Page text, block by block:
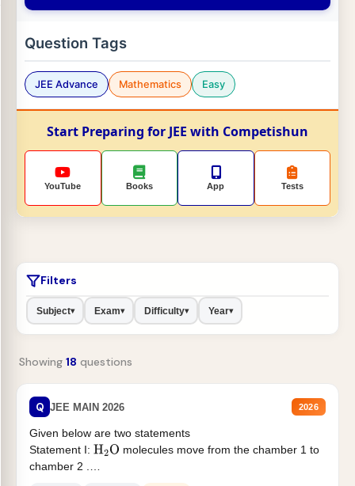
Question Tags
JEE Advance Mathematics Easy
Start Preparing for JEE with Competishun
YouTube Books App Tests
Filters
Subject▾ Exam▾ Difficulty▾ Year▾
Showing 18 questions
Q JEE MAIN 2026 2026
Given below are two statements
Statement I: H2O molecules move from the chamber 1 to
chamber 2 .